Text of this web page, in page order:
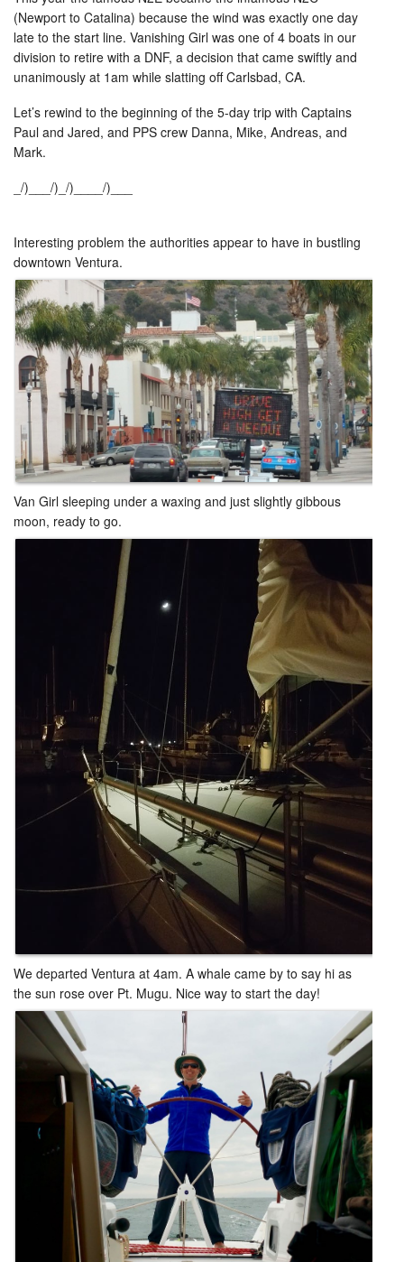
(Newport to Catalina) because the wind was exactly one day
late to the start line. Vanishing Girl was one of 4 boats in our
division to retire with a DNF, a decision that came swiftly and
unanimously at 1am while slatting off Carlsbad, CA.
Let’s rewind to the beginning of the 5-day trip with Captains
Paul and Jared, and PPS crew Danna, Mike, Andreas, and
Mark.
_/)___/)_/)____/)___
Interesting problem the authorities appear to have in bustling
downtown Ventura.
Van Girl sleeping under a waxing and just slightly gibbous
moon, ready to go.
We departed Ventura at 4am. A whale came by to say hi as
the sun rose over Pt. Mugu. Nice way to start the day!